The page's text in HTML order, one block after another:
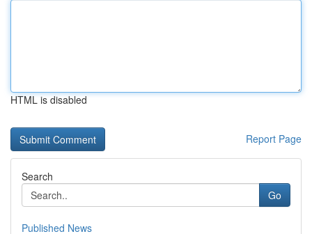
HTML is disabled
Report Page
Search
Go
Published News